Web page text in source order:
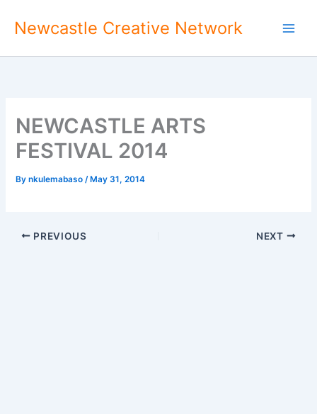
Newcastle Creative Network
NEWCASTLE ARTS
FESTIVAL 2014
Bynkulemabaso/ May 31, 2014
PREVIOUS NEXT